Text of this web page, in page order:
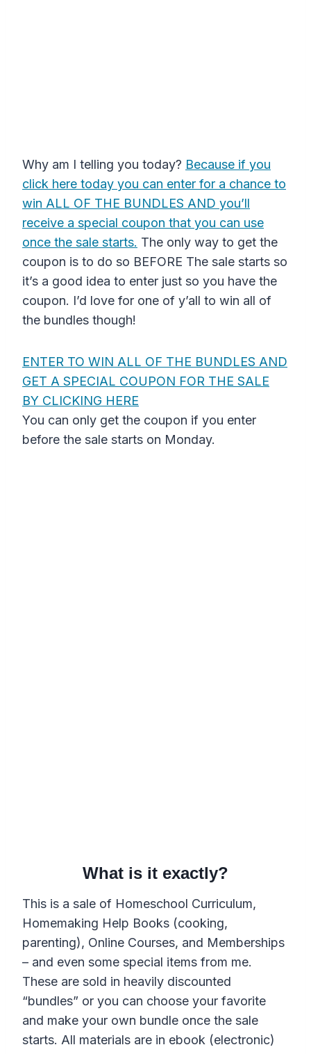
Why am I telling you today? Because if you
click here today you can enter for a chance to
win ALL OF THE BUNDLES AND you’ll
receive a special coupon that you can use
once the sale starts. The only way to get the
coupon is to do so BEFORE The sale starts so
it’s a good idea to enter just so you have the
coupon. I’d love for one of y’all to win all of
the bundles though!
ENTER TO WIN ALL OF THE BUNDLES AND
GET A SPECIAL COUPON FOR THE SALE
BY CLICKING HERE
You can only get the coupon if you enter
before the sale starts on Monday.
What is it exactly?
This is a sale of Homeschool Curriculum,
Homemaking Help Books (cooking,
parenting), Online Courses, and Memberships
– and even some special items from me.
These are sold in heavily discounted
“bundles” or you can choose your favorite
and make your own bundle once the sale
starts. All materials are in ebook (electronic)